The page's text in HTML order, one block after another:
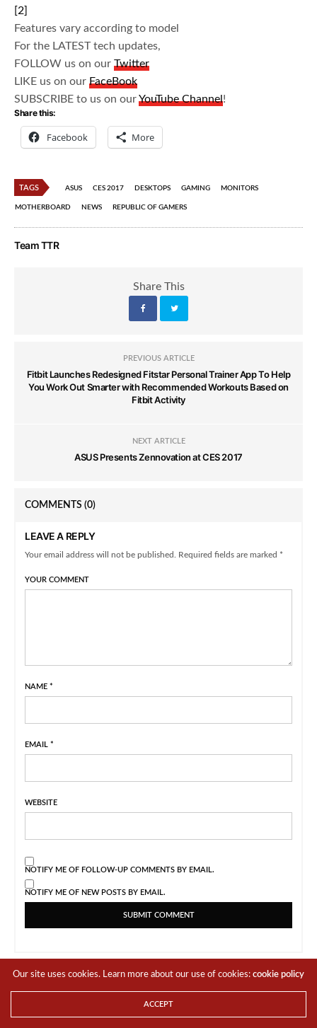
[2]
Features vary according to model
For the LATEST tech updates,
FOLLOW us on ourTwitter
LIKE us on ourFaceBook
SUBSCRIBE to us on ourYouTube Channel!
Share this:
Facebook More
TAGS ASUS CES 2017 DESKTOPS GAMING MONITORS
MOTHERBOARD NEWS REPUBLIC OF GAMERS
Team TTR
Share This
PREVIOUS ARTICLE
Fitbit Launches Redesigned Fitstar Personal Trainer App To Help
You Work Out Smarter with Recommended Workouts Based on
Fitbit Activity
NEXT ARTICLE
ASUS Presents Zennovation at CES 2017
COMMENTS (0)
LEAVE A REPLY
Your email address will not be published. Required fields are marked *
YOUR COMMENT
NAME *
EMAIL *
WEBSITE
NOTIFY ME OF FOLLOW-UP COMMENTS BY EMAIL.
NOTIFY ME OF NEW POSTS BY EMAIL.
Our site uses cookies. Learn more about our use of cookies:cookie policy
ACCEPT